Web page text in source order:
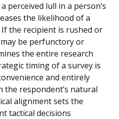
perceived lull in a person’s
the likelihood of a
the recipient is rushed or
be perfunctory or
the entire research
timing of a survey is
and entirely
respondent’s natural
alignment sets the
tactical decisions